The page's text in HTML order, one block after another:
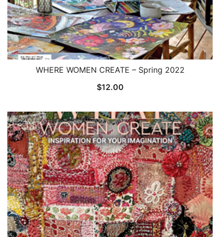
WHERE WOMEN CREATE – Spring 2022
$12.00